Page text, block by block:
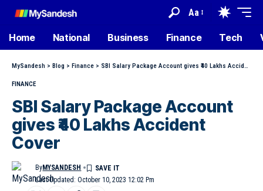
Aa
Home National Business Finance Tech
MySandesh > Blog > Finance > SBI Salary Package Account gives ₹40 Lakhs Accident Cover
FINANCE
SBI Salary Package Account
gives ₹40 Lakhs Accident
Cover
Last Updated: October 10, 2023 12:02 Pm
ByMYSANDESH